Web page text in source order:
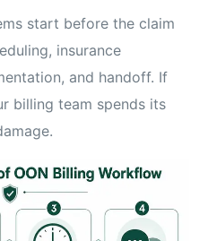
start before the claim
insurance
and handoff. If
billing team spends its